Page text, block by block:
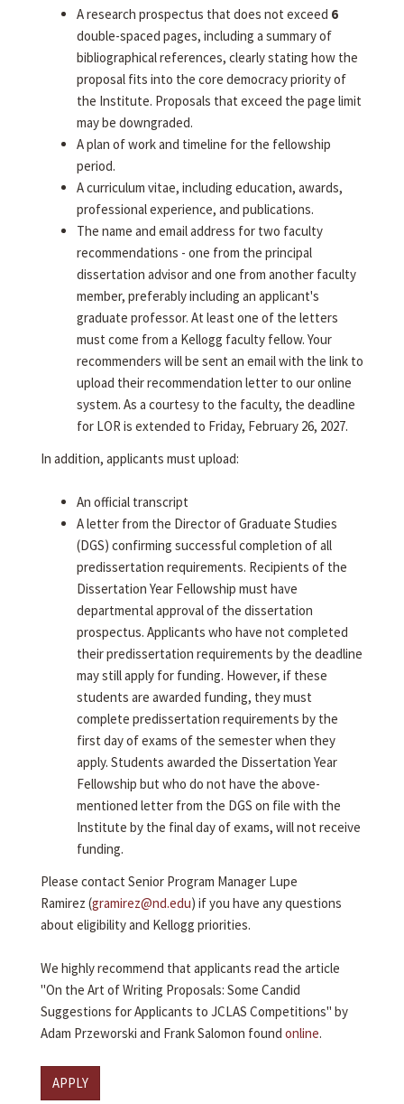
A research prospectus that does not exceed 6
double-spaced pages, including a summary of
bibliographical references, clearly stating how the
proposal fits into the core democracy priority of
the Institute. Proposals that exceed the page limit
may be downgraded.
A plan of work and timeline for the fellowship
period.
A curriculum vitae, including education, awards,
professional experience, and publications.
The name and email address for two faculty
recommendations - one from the principal
dissertation advisor and one from another faculty
member, preferably including an applicant's
graduate professor. At least one of the letters
must come from a Kellogg faculty fellow. Your
recommenders will be sent an email with the link to
upload their recommendation letter to our online
system. As a courtesy to the faculty, the deadline
for LOR is extended to Friday, February 26, 2027.
In addition, applicants must upload:
An official transcript
A letter from the Director of Graduate Studies
(DGS) confirming successful completion of all
predissertation requirements. Recipients of the
Dissertation Year Fellowship must have
departmental approval of the dissertation
prospectus. Applicants who have not completed
their predissertation requirements by the deadline
may still apply for funding. However, if these
students are awarded funding, they must
complete predissertation requirements by the
first day of exams of the semester when they
apply. Students awarded the Dissertation Year
Fellowship but who do not have the above-
mentioned letter from the DGS on file with the
Institute by the final day of exams, will not receive
funding.
Please contact Senior Program Manager Lupe
Ramirez (gramirez@nd.edu) if you have any questions
about eligibility and Kellogg priorities.
We highly recommend that applicants read the article
"On the Art of Writing Proposals: Some Candid
Suggestions for Applicants to JCLAS Competitions" by
Adam Przeworski and Frank Salomon found online.
APPLY